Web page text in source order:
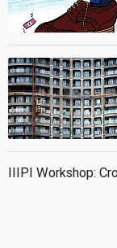
IIIPI Workshop: